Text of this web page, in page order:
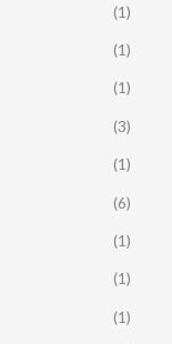
(1)
(1)
(1)
(3)
(1)
(6)
(1)
(1)
(1)